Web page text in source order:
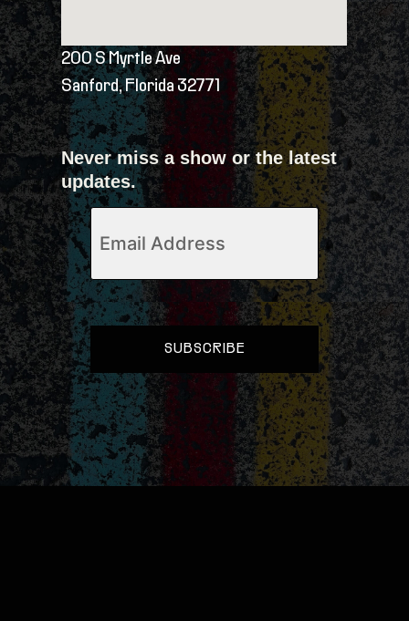
200 S Myrtle Ave
Sanford, Florida 32771
Never miss a show or the latest
updates.
Email(Required)